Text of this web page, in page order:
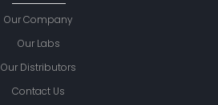
Our Company
Our Labs
Our Distributors
Contact Us